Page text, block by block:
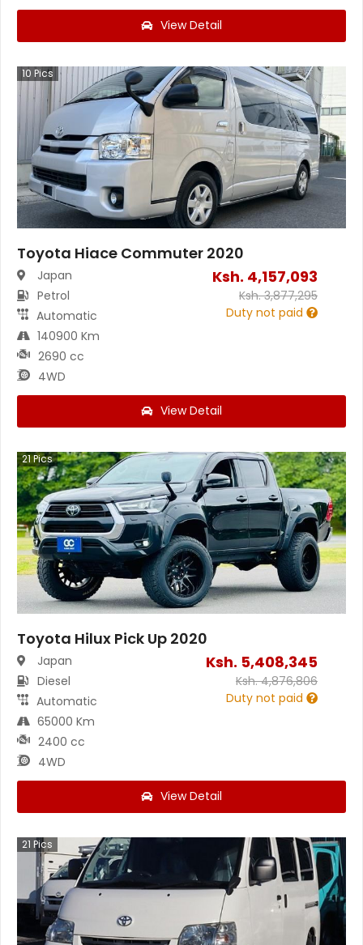
View Detail
10 Pics
Toyota Hiace Commuter 2020
Japan
Petrol
Automatic
140900 Km
2690 cc
4WD
Ksh. 4,157,093
Ksh.3,877,295
Duty not paid
View Detail
21Pics
Toyota Hilux Pick Up 2020
Japan
Diesel
Automatic
65000 Km
2400 cc
4WD
Ksh. 5,408,345
Ksh.4,876,806
Duty not paid
View Detail
21 Pics